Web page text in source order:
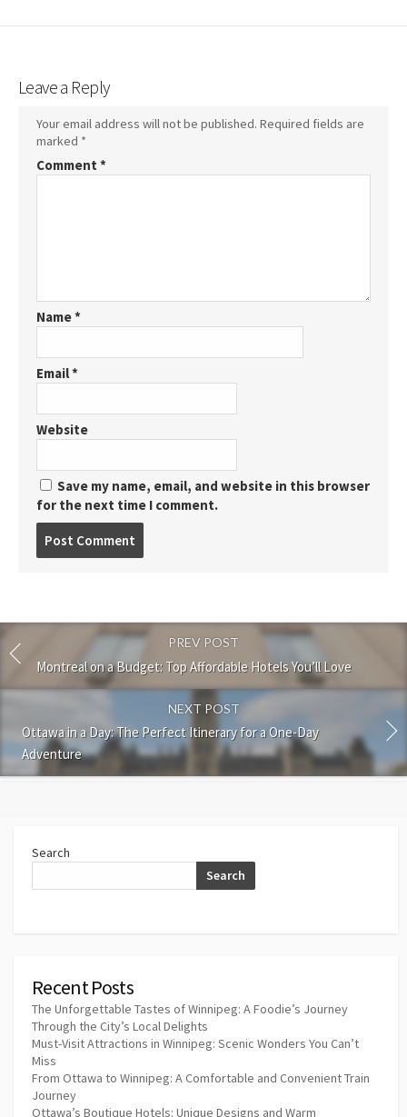
Leave a Reply
Your email address will not be published. Required fields are
marked *
Comment *
Name*
Email*
Website
Save my name, email, and website in this browser
for the next time I comment.
PREV POST
Montreal on a Budget: Top Affordable Hotels You’ll Love
NEXT POST
Ottawa in a Day: The Perfect Itinerary for a One-Day
Adventure
Search
Search
Recent Posts
The Unforgettable Tastes of Winnipeg: A Foodie’s Journey
Through the City’s Local Delights
Must-Visit Attractions in Winnipeg: Scenic Wonders You Can’t
Miss
From Ottawa to Winnipeg: A Comfortable and Convenient Train
Journey
Ottawa’s Boutique Hotels: Unique Designs and Warm